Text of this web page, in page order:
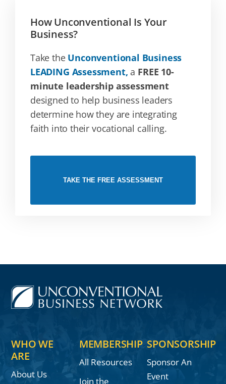
How Unconventional Is Your
Business?
Take the Unconventional Business
LEADING Assessment, a FREE 10-
minute leadership assessment
designed to help business leaders
determine how they are integrating
faith into their vocational calling.
TAKE THE FREE ASSESSMENT
WHO WE
ARE
About Us
MEMBERSHIP
All Resources
Join the
SPONSORSHIP
Sponsor An
Event